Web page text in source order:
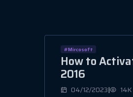
#Mircosoft
How to
2016
04/12/2023|
14K